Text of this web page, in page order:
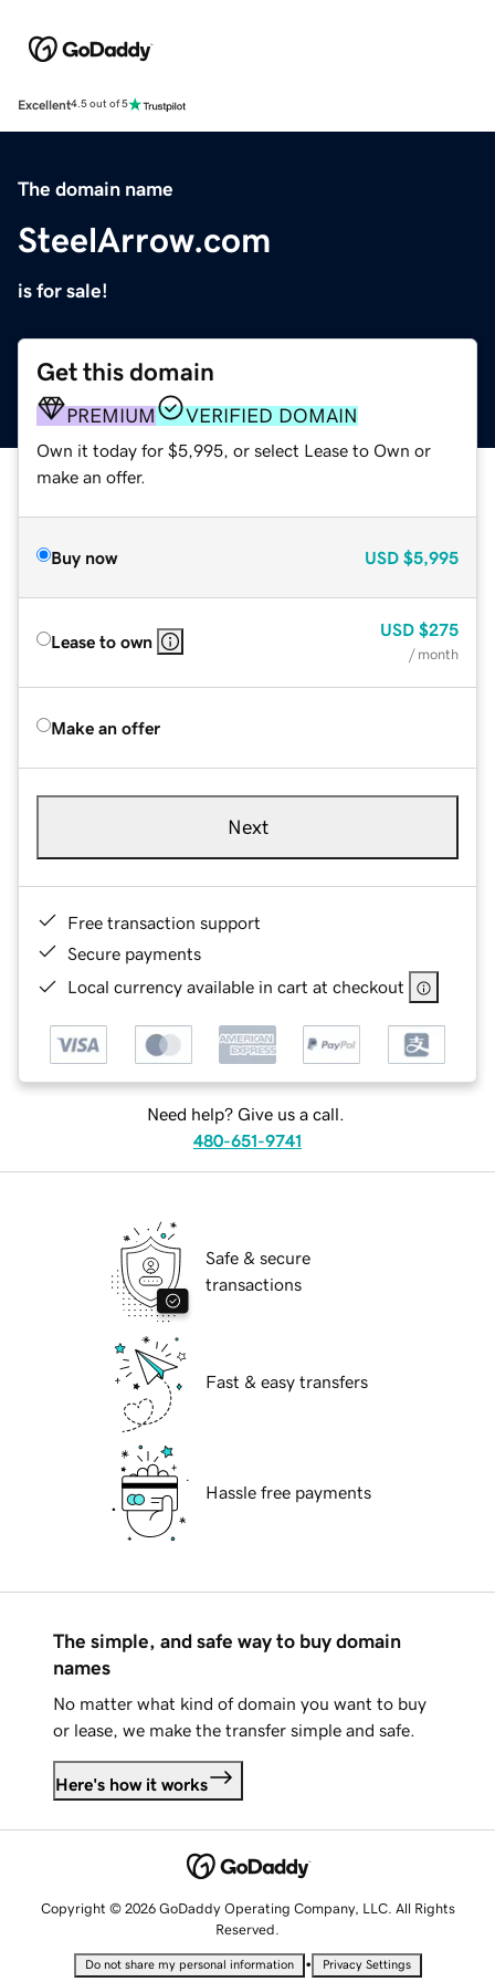
Excellent4.5 out of 5
The domain name
SteelArrow.com
is for sale!
Get this domain
PREMIUM VERIFIED DOMAIN
Own it today for $5,995, or select Lease to Own or
make an offer.
Buy now USD $5,995
Lease to own
USD $275
/ month
Make an offer
Next
Free transaction support
Secure payments
Local currency available in cart at checkout
Need help? Give us a call.
480-651-9741
Safe & secure
transactions
Fast & easy transfers
Hassle free payments
The simple, and safe way to buy domain
names
No matter what kind of domain you want to buy
or lease, we make the transfer simple and safe.
Here's how it works
Copyright © 2026 GoDaddy Operating Company, LLC. All Rights
Reserved.
Do not share my personal information • Privacy Settings